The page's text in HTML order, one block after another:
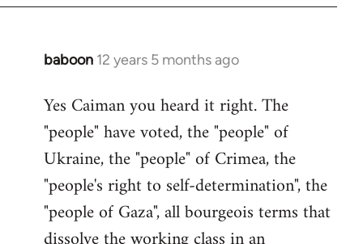
baboon 12 years 5 months ago
In
to
Welcome
libcom.org
Yes Caiman you heard it right. The
"people" have voted, the "people" of
Ukraine, the "people" of Crimea, the
"people's right to self-determination", the
"people of Gaza", all bourgeois terms that